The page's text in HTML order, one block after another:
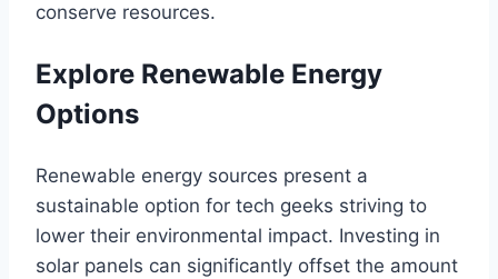
conserve resources.
Explore Renewable Energy
Options
Renewable energy sources present a
sustainable option for tech geeks striving to
lower their environmental impact. Investing in
solar panels can significantly offset the amount